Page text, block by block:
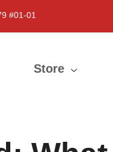
#01-01
Store